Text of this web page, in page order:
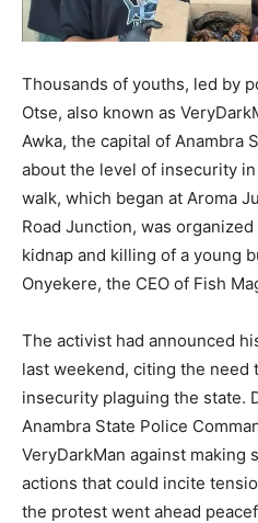
Thousands of youths, led by
Otse, also known as
Awka, the capital of Anambra
about the level of insecurity
walk, which began at Aroma
Road Junction, was
kidnap and killing of a young
Onyekere, the CEO of Fish
The activist had announced
last weekend, citing the need
insecurity plaguing the state.
Anambra State Police
VeryDarkMan against making
actions that could incite
the protest went ahead